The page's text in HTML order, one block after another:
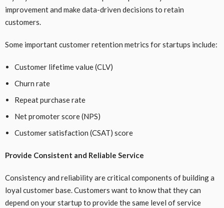
improvement and make data-driven decisions to retain
customers.
Some important customer retention metrics for startups include:
Customer lifetime value (CLV)
Churn rate
Repeat purchase rate
Net promoter score (NPS)
Customer satisfaction (CSAT) score
Provide Consistent and Reliable Service
Consistency and reliability are critical components of building a
loyal customer base. Customers want to know that they can
depend on your startup to provide the same level of service